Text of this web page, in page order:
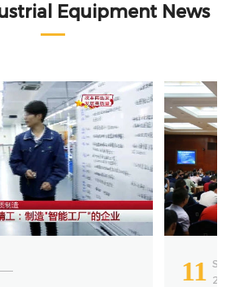
Equipment News
11 Sep.
2017